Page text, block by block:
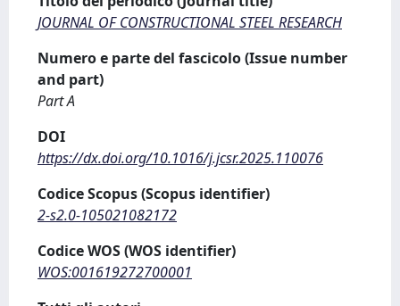
JOURNAL OF CONSTRUCTIONAL STEEL RESEARCH
Numero e parte del fascicolo (Issue number
and part)
Part A
DOI
https://dx.doi.org/10.1016/j.jcsr.2025.110076
Codice Scopus (Scopus identifier)
2-s2.0-105021082172
Codice WOS (WOS identifier)
WOS:001619272700001